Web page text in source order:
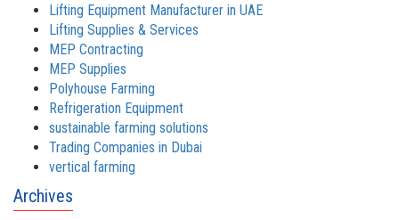
Lifting Equipment Manufacturer in UAE
Lifting Supplies & Services
MEP Contracting
MEP Supplies
Polyhouse Farming
Refrigeration Equipment
sustainable farming solutions
Trading Companies in Dubai
vertical farming
Archives